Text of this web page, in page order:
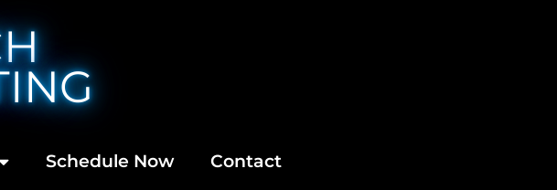
Schedule Now Contact